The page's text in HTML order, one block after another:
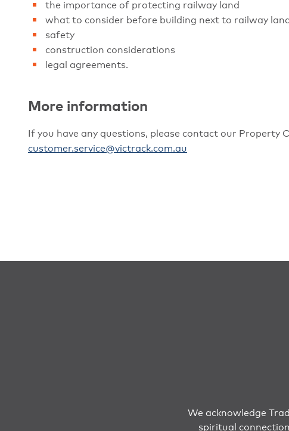
the importance of protecting railway land
what to consider before building next to railway land
safety
construction considerations
legal agreements.
More information
If you have any questions, please contact our Property
customer.service@victrack.com.au
We acknowledge
spiritual